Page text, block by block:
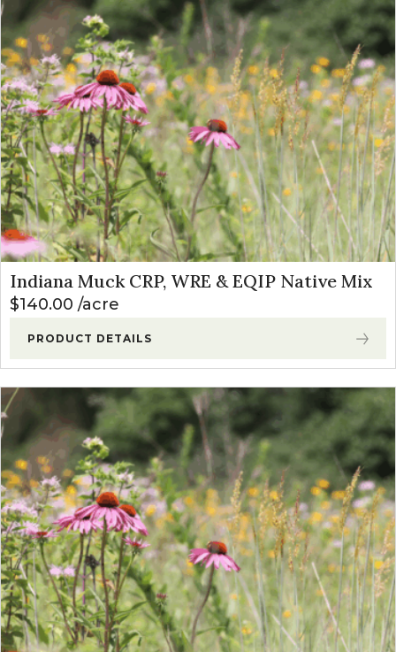
Indiana Muck CRP, WRE & EQIP Native Mix
$140.00 acre
PRODUCT DETAILS